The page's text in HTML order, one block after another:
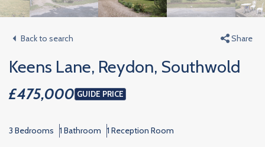
Back to search Share
Keens Lane, Reydon, Southwold
£475,000 GUIDE PRICE
3 Bedrooms 1 Bathroom 1 Reception Room